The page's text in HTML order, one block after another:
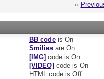
«
BB codeis On
Smiliesare On
[IMG] code is On
[VIDEO] code is On
HTML code is Off